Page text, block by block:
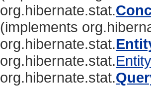
org.hibernate.stat.
(implements
org.hibernate.stat.
org.hibernate.stat.
org.hibernate.stat.